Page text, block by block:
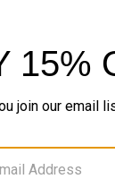
cuffs. A style
from
easy-to-wear feel.
Click the chat